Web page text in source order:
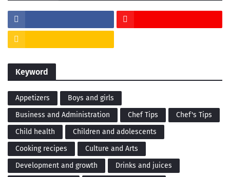
Keyword
Appetizers
Boys and girls
Business and Administration
Chef Tips
Chef's Tips
Child health
Children and adolescents
Cooking recipes
Culture and Arts
Development and growth
Drinks and juices